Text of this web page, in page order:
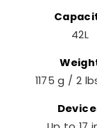
42L
1175 g / 2